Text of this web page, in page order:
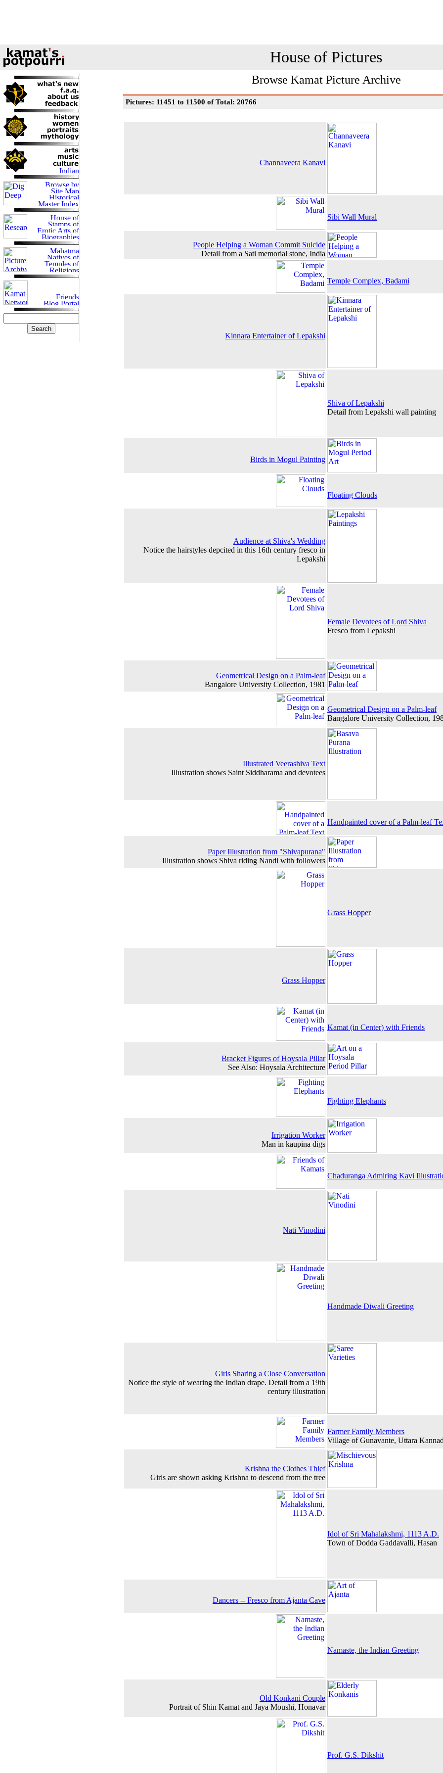
House of Pictures
Browse Kamat Picture Archive
Pictures: 11451 to 11500 of Total: 20766
Channaveera Kanavi
Sibi Wall Mural
People Helping a Woman Commit Suicide
Detail from a Sati memorial stone, India
Temple Complex, Badami
Kinnara Entertainer of Lepakshi
Shiva of Lepakshi
Detail from Lepakshi wall painting
Birds in Mogul Painting
Floating Clouds
Audience at Shiva's Wedding
Notice the hairstyles depcited in this 16th century fresco in
Lepakshi
Female Devotees of Lord Shiva
Fresco from Lepakshi
Geometrical Design on a Palm-leaf
Bangalore University Collection, 1981
Geometrical Design on a Palm-leaf
Bangalore University Collection,
Illustrated Veerashiva Text
Illustration shows Saint Siddharama and devotees
Handpainted cover of a Palm-leaf
Paper Illustration from "Shivapurana"
Illustration shows Shiva riding Nandi with followers
Grass Hopper
Grass Hopper
Kamat (in Center) with Friends
Bracket Figures of Hoysala Pillar
See Also: Hoysala Architecture
Fighting Elephants
Irrigation Worker
Man in kaupina digs
Chaduranga Admiring Kavi
Nati Vinodini
Handmade Diwali Greeting
Girls Sharing a Close Conversation
Notice the style of wearing the Indian drape. Detail from a 19th
century illustration
Farmer Family Members
Village of Gunavante, Uttara
Krishna the Clothes Thief
Girls are shown asking Krishna to descend from the tree
Idol of Sri Mahalakshmi, 1113 A.D.
Town of Dodda Gaddavalli, Hasan
Dancers -- Fresco from Ajanta Cave
Namaste, the Indian Greeting
Old Konkani Couple
Portrait of Shin Kamat and Jaya Moushi, Honavar
Prof. G.S. Dikshit